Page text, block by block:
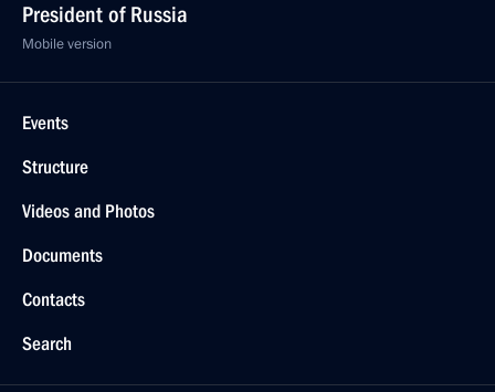
President of Russia
Mobile version
Events
Structure
Videos and Photos
Documents
Contacts
Search